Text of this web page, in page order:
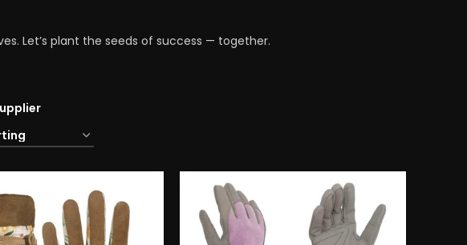
Let’s plant the seeds of success — together.